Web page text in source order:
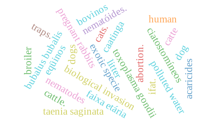
biological invasion
exotic specie
caatinga
toxoplasma gondii
pregnant rabbits abortion.
nematodes
ciatostomíneos
faixa etária
eqüinos
nematóides.
taenia saginata
catte
polluted water
bubalus bubalis dog
human
ifat.
cattle.
dogs
cats.
litter
broiler
traps.
acaricides
bovinos